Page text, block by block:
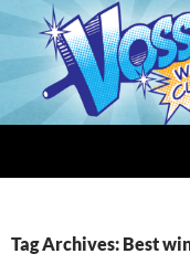
Tag Archives: Best